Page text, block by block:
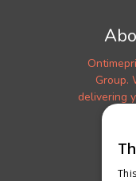
Group.
delivering